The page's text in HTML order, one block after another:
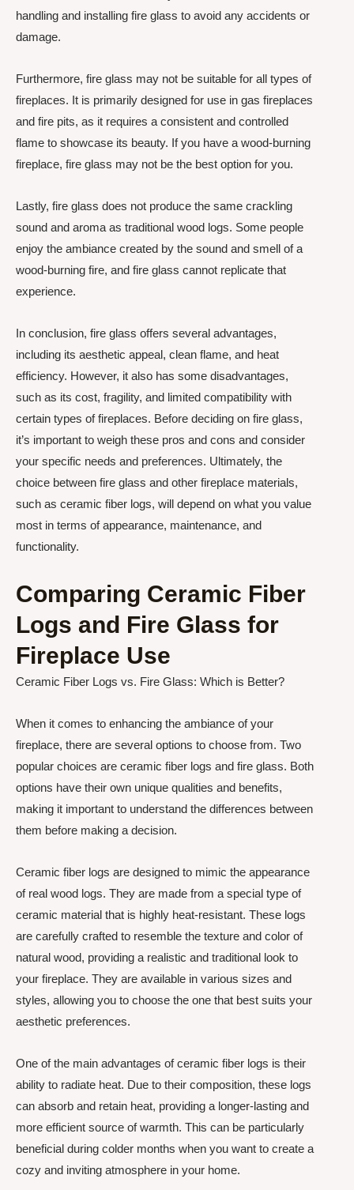
handling and installing fire glass to avoid any accidents or
damage.
Furthermore, fire glass may not be suitable for all types of
fireplaces. It is primarily designed for use in gas fireplaces
and fire pits, as it requires a consistent and controlled
flame to showcase its beauty. If you have a wood-burning
fireplace, fire glass may not be the best option for you.
Lastly, fire glass does not produce the same crackling
sound and aroma as traditional wood logs. Some people
enjoy the ambiance created by the sound and smell of a
wood-burning fire, and fire glass cannot replicate that
experience.
In conclusion, fire glass offers several advantages,
including its aesthetic appeal, clean flame, and heat
efficiency. However, it also has some disadvantages,
such as its cost, fragility, and limited compatibility with
certain types of fireplaces. Before deciding on fire glass,
it’s important to weigh these pros and cons and consider
your specific needs and preferences. Ultimately, the
choice between fire glass and other fireplace materials,
such as ceramic fiber logs, will depend on what you value
most in terms of appearance, maintenance, and
functionality.
Comparing Ceramic Fiber
Logs and Fire Glass for
Fireplace Use
Ceramic Fiber Logs vs. Fire Glass: Which is Better?
When it comes to enhancing the ambiance of your
fireplace, there are several options to choose from. Two
popular choices are ceramic fiber logs and fire glass. Both
options have their own unique qualities and benefits,
making it important to understand the differences between
them before making a decision.
Ceramic fiber logs are designed to mimic the appearance
of real wood logs. They are made from a special type of
ceramic material that is highly heat-resistant. These logs
are carefully crafted to resemble the texture and color of
natural wood, providing a realistic and traditional look to
your fireplace. They are available in various sizes and
styles, allowing you to choose the one that best suits your
aesthetic preferences.
One of the main advantages of ceramic fiber logs is their
ability to radiate heat. Due to their composition, these logs
can absorb and retain heat, providing a longer-lasting and
more efficient source of warmth. This can be particularly
beneficial during colder months when you want to create a
cozy and inviting atmosphere in your home.